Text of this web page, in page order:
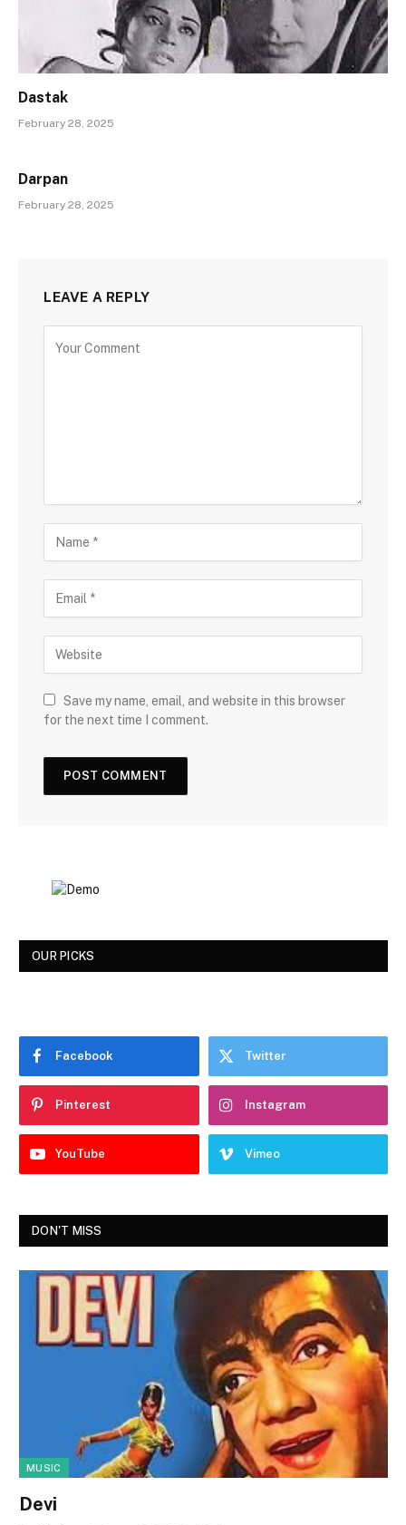
Dastak
February 28, 2025
Darpan
February 28, 2025
LEAVE A REPLY
Save my name, email, and website in this browser
for the next time I comment.
OUR PICKS
Facebook Twitter
Pinterest Instagram
YouTube Vimeo
DON'T MISS
MUSIC
Devi